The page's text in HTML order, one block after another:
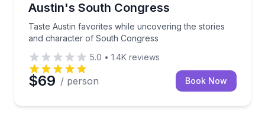
Austin's South Congress
Taste Austin favorites while uncovering the stories
and character of South Congress
5.0 • 1.4K reviews
$69 / person Book Now